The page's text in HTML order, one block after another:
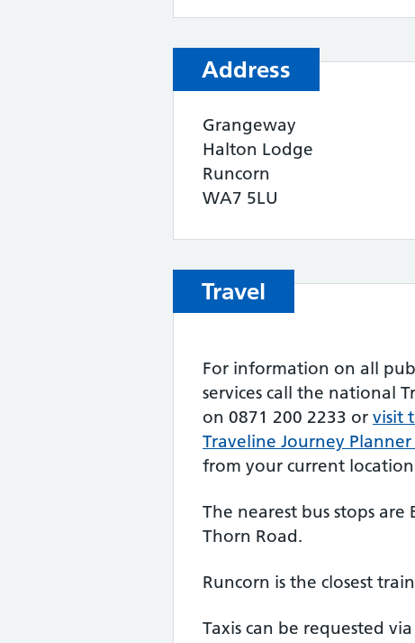
Address
Grangeway
Halton Lodge
Runcorn
WA7 5LU
Travel
For information on all
services call the national
on 0871 200 2233 or visit
Traveline Journey Planner
from your current
The nearest bus stops are
Thorn Road.
Runcorn is the closest
Taxis can be requested